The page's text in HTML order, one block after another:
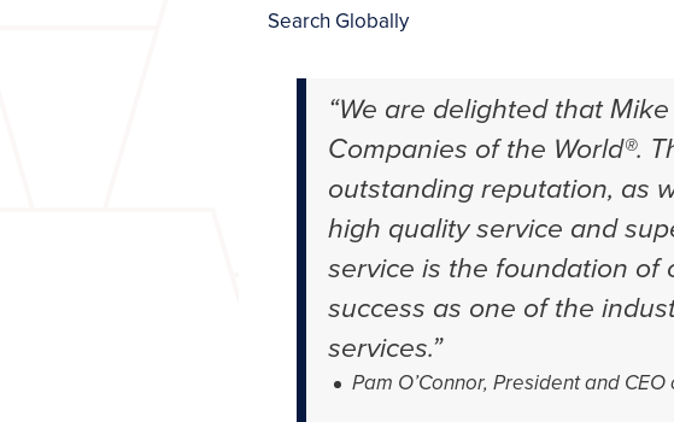
Search Globally
“We are delighted that
Companies of the World®.
outstanding reputation, as
high quality service and
service is the foundation of
success as one of the
services.”
Pam O’Connor, President and